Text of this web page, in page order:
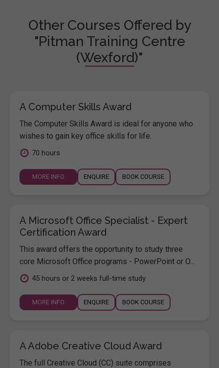
Other Courses Offered by
"Pitman Training Centre
(Wexford)"
A Computer Skills Award
The Computer Skills Award is ideal for anyone who
wishes to gain key office skills for life.
70 hours
MORE INFO ENQUIRE BOOK COURSE
A Microsoft Office Specialist - Expert
Certification Award
This award offers the opportunity to study three
core Microsoft Office programs - PowerPoint or O...
45 hours or 2 weeks full-time study
MORE INFO ENQUIRE BOOK COURSE
A Adobe Creative Cloud Award
The full Creative Cloud (CC) suite comprises